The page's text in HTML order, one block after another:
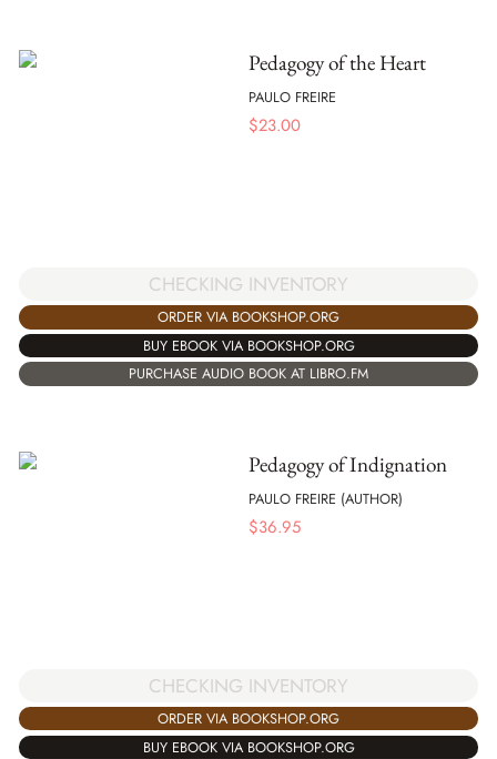
Pedagogy of the Heart
PAULO FREIRE
$23.00
CHECKING INVENTORY
ORDER VIA BOOKSHOP.ORG
BUY EBOOK VIA BOOKSHOP.ORG
PURCHASE AUDIO BOOK AT LIBRO.FM
Pedagogy of Indignation
PAULO FREIRE (AUTHOR)
$36.95
CHECKING INVENTORY
ORDER VIA BOOKSHOP.ORG
BUY EBOOK VIA BOOKSHOP.ORG